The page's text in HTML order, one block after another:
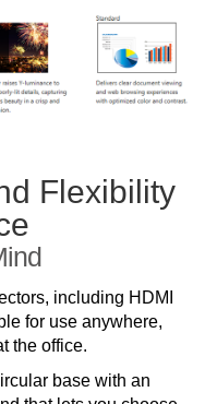
Flexibility
including HDMI
for use anywhere,
the office.
base with an